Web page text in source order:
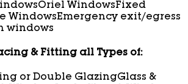
Oriel WindowsFixed
WindowsEmergency exit/egress
windows
& Fitting all Types of:
or Double GlazingGlass &